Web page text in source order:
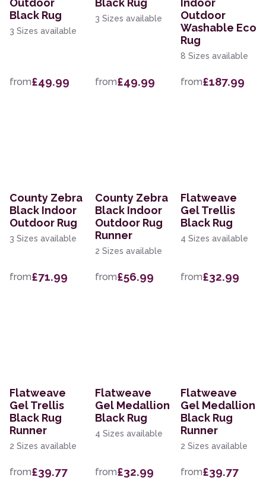
Outdoor
Black Rug
3 Sizes available
from£49.99
Black Rug
3 Sizes available
from£49.99
Indoor
Outdoor
Washable Eco
Rug
8 Sizes available
from£187.99
County Zebra
Black Indoor
Outdoor Rug
3 Sizes available
from£71.99
County Zebra
Black Indoor
Outdoor Rug
Runner
2 Sizes available
from£56.99
Flatweave
Gel Trellis
Black Rug
4 Sizes available
from£32.99
Flatweave
Gel Trellis
Black Rug
Runner
2 Sizes available
from£39.77
Flatweave
Gel Medallion
Black Rug
4 Sizes available
from£32.99
Flatweave
Gel Medallion
Black Rug
Runner
2 Sizes available
from£39.77